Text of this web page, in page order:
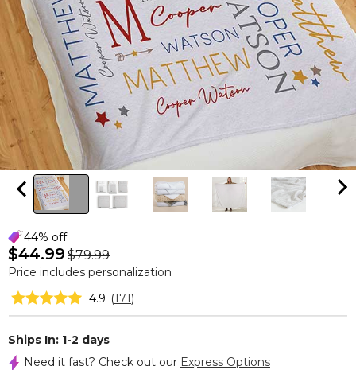
44% off
$44.99 $79.99
Price includes personalization
4.9 (171)
Ships In: 1-2 days
Need it fast? Check out our Express Options